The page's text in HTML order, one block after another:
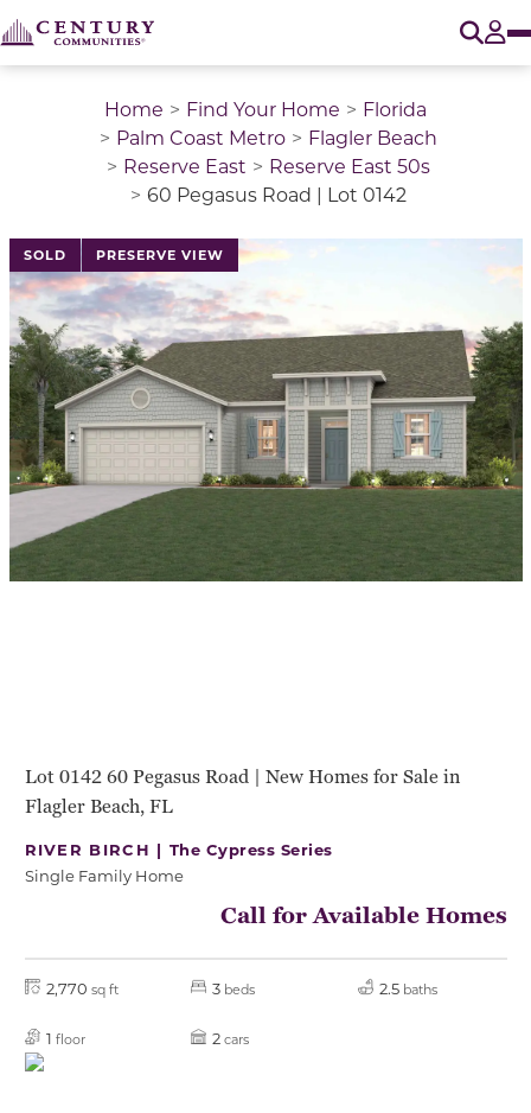
Home Find Your Home
Florida
Palm Coast Metro
Flagler Beach
Reserve East
Reserve East 50s
60 Pegasus Road | Lot 0142
SOLD PRESERVE VIEW
This is a carousel with a large image above a track
Lot 0142 60 Pegasus Road | New Homes for Sale in
Flagler Beach, FL
RIVER BIRCH | The Cypress Series
Single Family Home
Call for Available Homes
2,770 sq ft 3 beds 2.5 baths
1 floor 2 cars